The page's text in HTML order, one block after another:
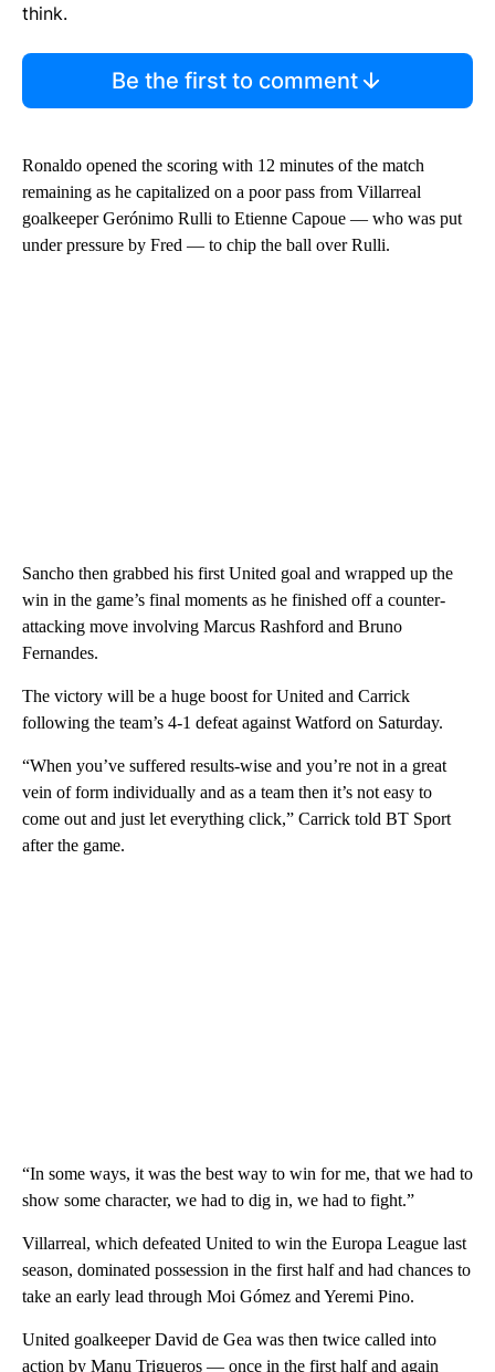
think.
Be the first to comment
Ronaldo opened the scoring with 12 minutes of the match
remaining as he capitalized on a poor pass from Villarreal
goalkeeper Gerónimo Rulli to Etienne Capoue — who was put
under pressure by Fred — to chip the ball over Rulli.
Sancho then grabbed his first United goal and wrapped up the
win in the game’s final moments as he finished off a counter-
attacking move involving Marcus Rashford and Bruno
Fernandes.
The victory will be a huge boost for United and Carrick
following the team’s 4-1 defeat against Watford on Saturday.
“When you’ve suffered results-wise and you’re not in a great
vein of form individually and as a team then it’s not easy to
come out and just let everything click,” Carrick told BT Sport
after the game.
“In some ways, it was the best way to win for me, that we had to
show some character, we had to dig in, we had to fight.”
Villarreal, which defeated United to win the Europa League last
season, dominated possession in the first half and had chances to
take an early lead through Moi Gómez and Yeremi Pino.
United goalkeeper David de Gea was then twice called into
action by Manu Trigueros — once in the first half and again